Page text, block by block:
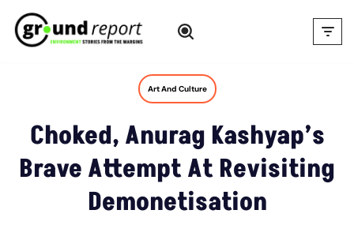
Skip
Art And Culture
Choked, Anurag Kashyap’s
Brave Attempt At Revisiting
Demonetisation